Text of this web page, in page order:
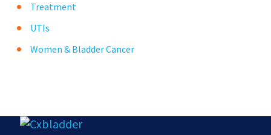
Treatment
UTIs
Women & Bladder Cancer